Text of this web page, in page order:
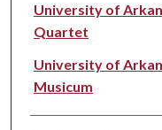
University of
Quartet
University of
Musicum